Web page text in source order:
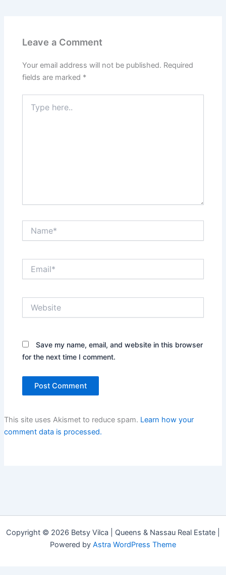
Leave a Comment
Your email address will not be published. Required
fields are marked *
here..
Save my name, email, and website in this browser
for the next time I comment.
This site uses Akismet to reduce spam. Learn how your
comment data is processed.
Copyright © 2026 Betsy Vilca | Queens & Nassau Real Estate |
Powered by Astra WordPress Theme